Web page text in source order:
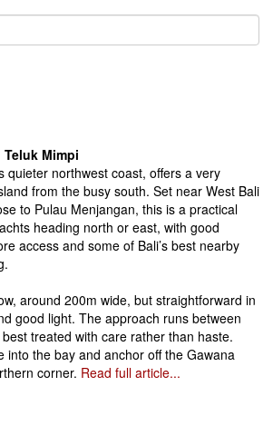
Mimpi
quieter northwest coast, offers a very
from the busy south. Set near West Bali
to Pulau Menjangan, this is a practical
heading north or east, with good
access and some of Bali’s best nearby
around 200m wide, but straightforward in
good light. The approach runs between
treated with care rather than haste.
into the bay and anchor off the Gawana
corner. Read full article...